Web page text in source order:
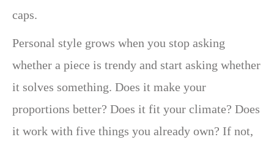
caps.
Personal style grows when you stop asking
whether a piece is trendy and start asking whether
it solves something. Does it make your
proportions better? Does it fit your climate? Does
it work with five things you already own? If not,